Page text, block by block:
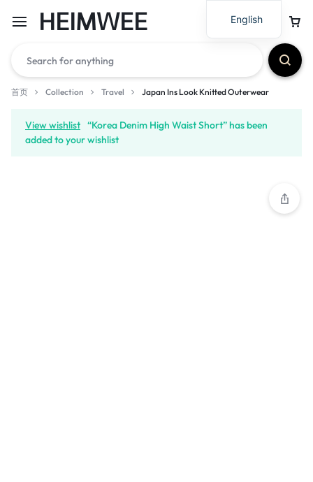
HEIMWEE
首页 Collection Travel Japan Ins Look Knitted Outerwear
View wishlist “Korea Denim High Waist Short” has been
added to your wishlist
English